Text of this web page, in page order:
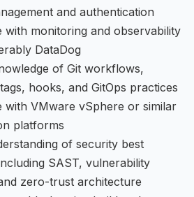
and authentication
with monitoring and observability
DataDog
of Git workflows,
hooks, and GitOps practices
with VMware vSphere or similar
platforms
of security best
SAST, vulnerability
zero-trust architecture